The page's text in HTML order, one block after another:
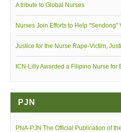
Siglo ng Kalinga movie trailer
A tribute to Global Nurses
Nurses Join Efforts to Help "Sendong"
Justice for the Nurse Rape-Victim,
ICN-Lilly Awarded a Filipino Nurse for
PJN
PNA-PJN The Official Publication of